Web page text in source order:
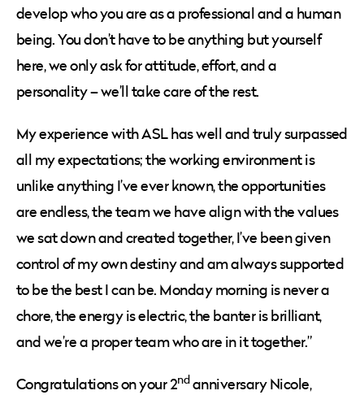
develop who you are as a professional and a human
being. You don’t have to be anything but yourself
here, we only ask for attitude, effort, and a
personality – we’ll take care of the rest.
My experience with ASL has well and truly surpassed
all my expectations; the working environment is
unlike anything I’ve ever known, the opportunities
are endless, the team we have align with the values
we sat down and created together, I’ve been given
control of my own destiny and am always supported
to be the best I can be. Monday morning is never a
chore, the energy is electric, the banter is brilliant,
and we’re a proper team who are in it together.”
Congratulations on your 2ndanniversary Nicole,